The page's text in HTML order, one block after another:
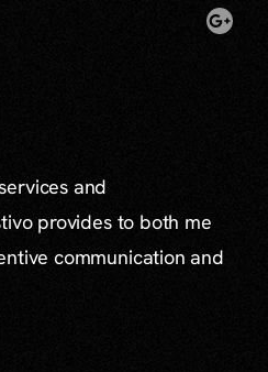
and
provides to both me
communication and